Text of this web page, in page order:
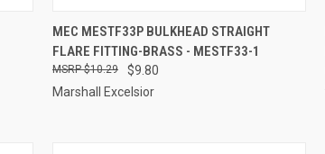
QUICK VIEW ADD TO CART
Compare
MEC MESTF33P BULKHEAD STRAIGHT
FLARE FITTING-BRASS - MESTF33-1
$9.80
$10.29
Marshall Excelsior